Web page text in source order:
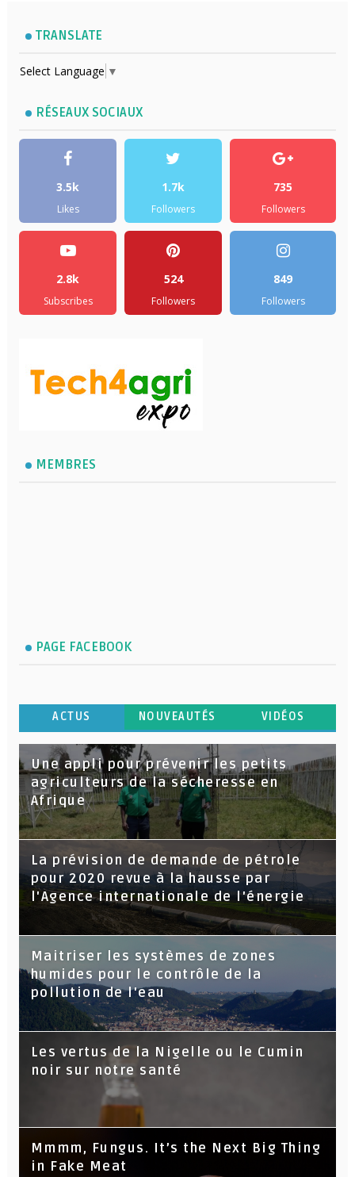
TRANSLATE
Select Language ▼
RÉSEAUX SOCIAUX
3.5k
Likes
1.7k
Followers
735
Followers
2.8k
Subscribes
524
Followers
849
Followers
MEMBRES
PAGE FACEBOOK
ACTUS NOUVEAUTÉS VIDÉOS
Une appli pour prévenir les petits
agriculteurs de la sécheresse en
Afrique
La prévision de demande de pétrole
pour 2020 revue à la hausse par
l'Agence internationale de l'énergie
Maitriser les systèmes de zones
humides pour le contrôle de la
pollution de l'eau
Les vertus de la Nigelle ou le Cumin
noir sur notre santé
Mmmm, Fungus. It’s the Next Big Thing
in Fake Meat